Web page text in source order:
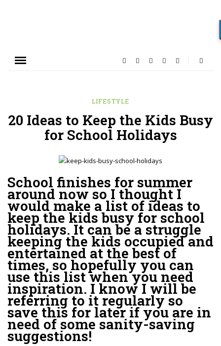
LIFESTYLE
20 Ideas to Keep the Kids Busy
for School Holidays
School finishes for summer
around now so I thought I
would make a list of ideas to
keep the kids busy for school
holidays. It can be a struggle
keeping the kids occupied and
entertained at the best of
times, so hopefully you can
use this list when you need
inspiration. I know I will be
referring to it regularly so
save this for later if you are in
need of some sanity-saving
suggestions!